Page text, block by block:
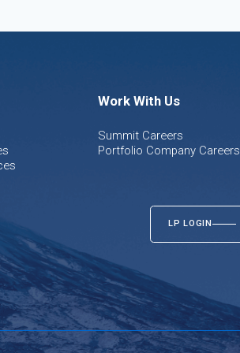
Work With Us
Summit Careers
Portfolio Company Careers
LP LOGIN